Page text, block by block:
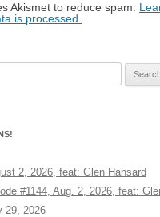
Akismet to reduce spam.
is processed.
2, 2026, feat: Glen Hansard
#1144, Aug. 2, 2026, feat:
29, 2026